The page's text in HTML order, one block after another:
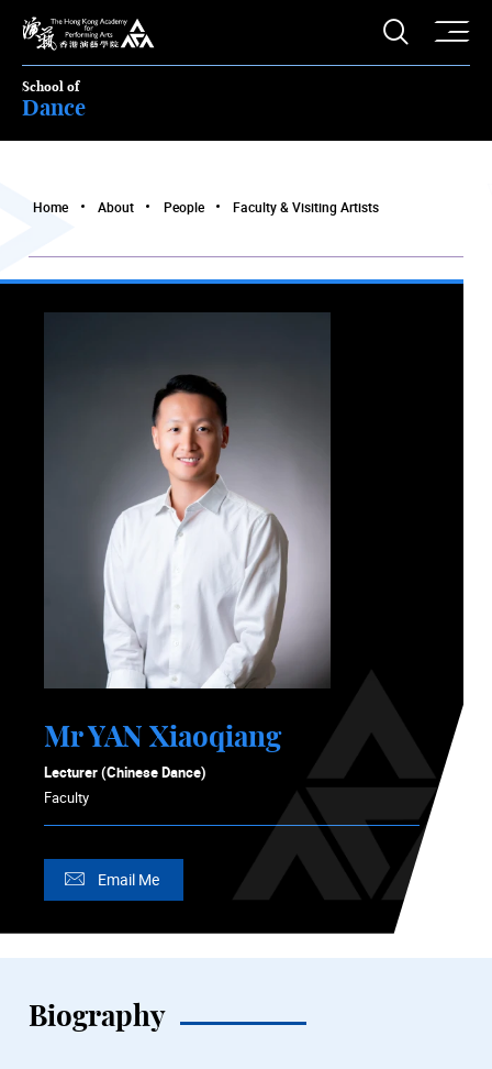
The Hong Kong Academy for Performing Arts
Open
School of
Dance
Home About People Faculty & Visiting Artists
Mr YAN Xiaoqiang
Lecturer (Chinese Dance)
Faculty
Email Me
Biography